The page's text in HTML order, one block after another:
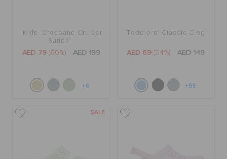
Kids' Crocband Cruiser
Sandal
AED 79 (60%) AED 199
+6
Toddlers' Classic Clog
AED 69 (54%) AED 149
+55
SALE